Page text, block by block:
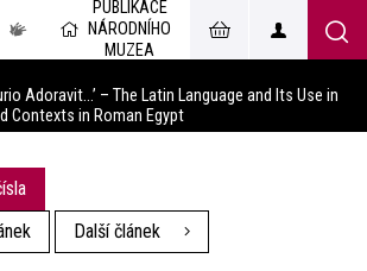
v českém
jazyce
PUBLIKACE
NÁRODNÍHO
MUZEA
Adoravit…’ – The Latin Language and Its Use in
Contexts in Roman Egypt
Další článek